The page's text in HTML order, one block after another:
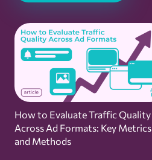
How to Evaluate Traffic Quality
Across Ad Formats: Key Metrics
and Methods